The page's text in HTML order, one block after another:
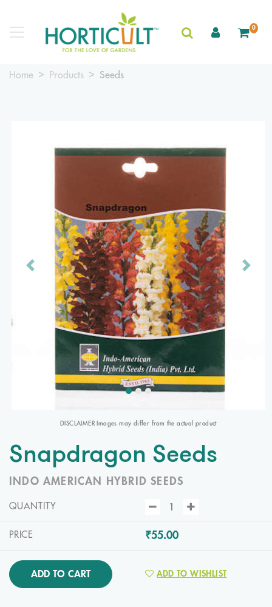
0
Home Products Seeds
Previous Next
DISCLAIMER Images may differ from the actual product
Snapdragon Seeds
INDO AMERICAN HYBRID SEEDS
QUANTITY
PRICE ₹55.00
ADD TO CART ADD TO WISHLIST